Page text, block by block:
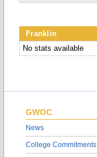
Franklin
No stats available
GWOC
News
College Commitments